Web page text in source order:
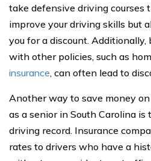
take defensive driving courses
improve your driving skills but
you for a discount. Additionally,
with other policies, such as
insurance, can often lead to
Another way to save money
as a senior in South Carolina is
driving record. Insurance
rates to drivers who have a